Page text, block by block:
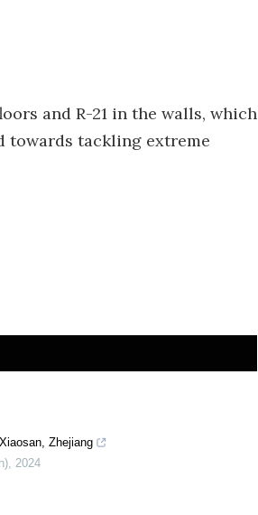
and R-21 in the walls, which
towards tackling extreme
Zhejiang
, 2024